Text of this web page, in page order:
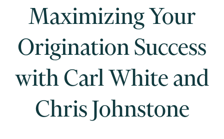
Maximizing Your
Origination Success
with Carl White and
Chris Johnstone